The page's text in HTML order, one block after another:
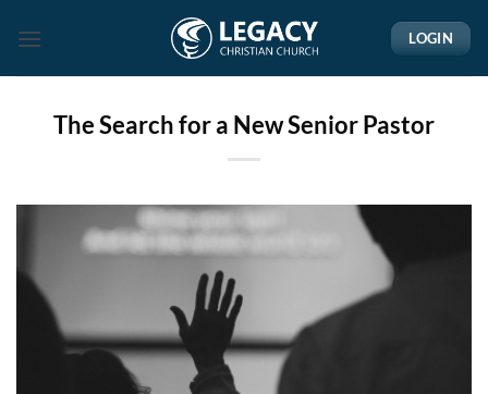
LOGIN
The Search for a New Senior Pastor